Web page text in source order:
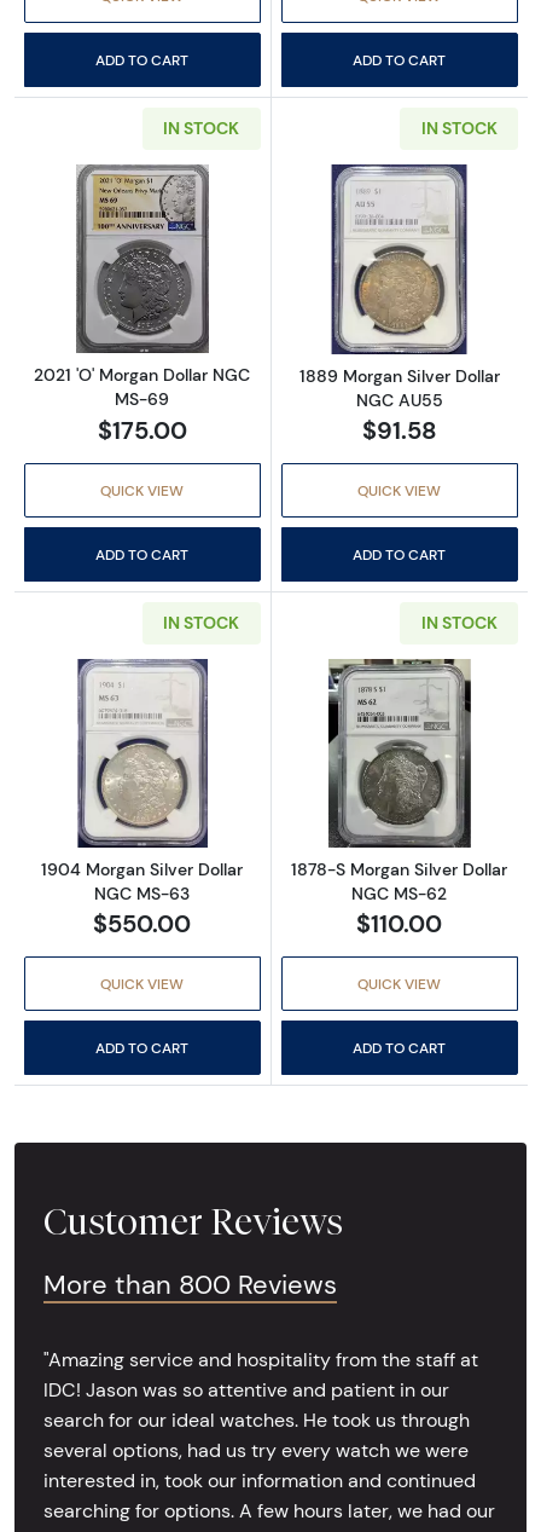
ADD TO CART ADD TO CART
IN STOCK
Read more about2021 'O' Morgan Dollar
2021 'O' Morgan Dollar NGC
MS-69
$175.00
QUICK VIEW
ADD TO CART
IN STOCK
Read more
1889 Morgan Silver Dollar
NGC AU55
$91.58
QUICK VIEW
ADD TO CART
IN STOCK
Read more about1904 Morgan Silver Dollar
1904 Morgan Silver Dollar
NGC MS-63
$550.00
QUICK VIEW
ADD TO CART
IN STOCK
Read more
1878-S Morgan Silver Dollar
NGC MS-62
$110.00
QUICK VIEW
ADD TO CART
Customer Reviews
More than 800 Reviews
"Amazing service and hospitality from the staff at
IDC! Jason was so attentive and patient in our
search for our ideal watches. He took us through
several options, had us try every watch we were
interested in, took our information and continued
searching for options. A few hours later, we had our